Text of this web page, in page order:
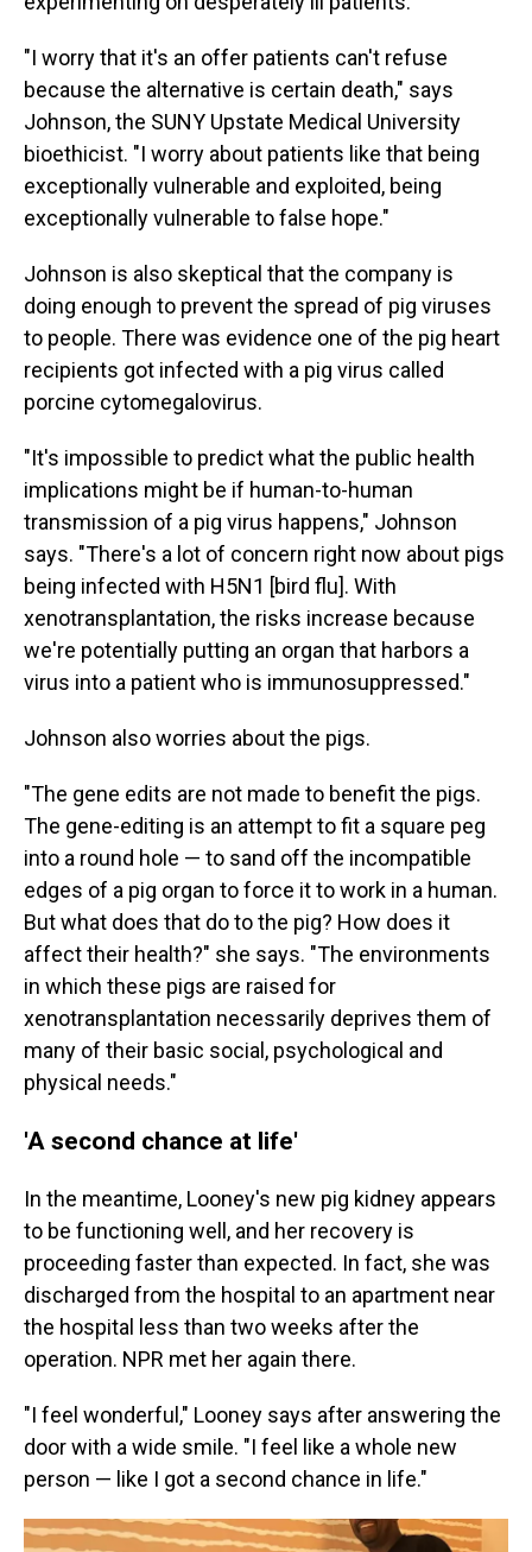
"I worry that it's an offer patients can't refuse
because the alternative is certain death," says
Johnson, the SUNY Upstate Medical University
bioethicist. "I worry about patients like that being
exceptionally vulnerable and exploited, being
exceptionally vulnerable to false hope."
Johnson is also skeptical that the company is
doing enough to prevent the spread of pig viruses
to people. There was evidence one of the pig heart
recipients got infected with a pig virus called
porcine cytomegalovirus.
"It's impossible to predict what the public health
implications might be if human-to-human
transmission of a pig virus happens," Johnson
says. "There's a lot of concern right now about pigs
being infected with H5N1 [bird flu]. With
xenotransplantation, the risks increase because
we're potentially putting an organ that harbors a
virus into a patient who is immunosuppressed."
Johnson also worries about the pigs.
"The gene edits are not made to benefit the pigs.
The gene-editing is an attempt to fit a square peg
into a round hole — to sand off the incompatible
edges of a pig organ to force it to work in a human.
But what does that do to the pig? How does it
affect their health?" she says. "The environments
in which these pigs are raised for
xenotransplantation necessarily deprives them of
many of their basic social, psychological and
physical needs."
'A second chance at life'
In the meantime, Looney's new pig kidney appears
to be functioning well, and her recovery is
proceeding faster than expected. In fact, she was
discharged from the hospital to an apartment near
the hospital less than two weeks after the
operation. NPR met her again there.
"I feel wonderful," Looney says after answering the
door with a wide smile. "I feel like a whole new
person — like I got a second chance in life."